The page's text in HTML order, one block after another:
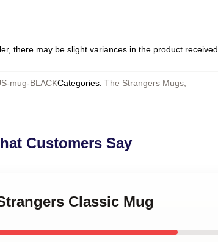
there may be slight variances in the product received
mug-BLACKCategories: The Strangers Mugs
Customers Say
Classic Mug